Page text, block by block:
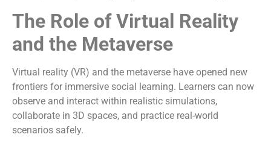
The Role of Virtual Reality
and the Metaverse
Virtual reality (VR) and the metaverse have opened new
frontiers for immersive social learning. Learners can now
observe and interact within realistic simulations,
collaborate in 3D spaces, and practice real-world
scenarios safely.